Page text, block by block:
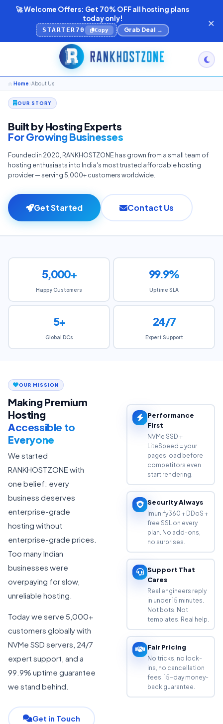
🚀 Welcome Offers: Get 70% OFF all hosting plans
today only!
STARTER70 Copy Grab Deal →
×
Home About Us
OUR STORY
Built by Hosting Experts
For Growing Businesses
Founded in 2020, RANKHOSTZONE has grown from a small team of
hosting enthusiasts into India's most trusted affordable hosting
provider — serving 5,000+ customers worldwide.
Get Started Contact Us
5,000+
Happy Customers
99.9%
Uptime SLA
5+
Global DCs
24/7
Expert Support
OUR MISSION
Making Premium
Hosting
Accessible to
Everyone
We started
RANKHOSTZONE with
one belief: every
business deserves
enterprise-grade
hosting without
enterprise-grade prices.
Too many Indian
businesses were
overpaying for slow,
unreliable hosting.
Today we serve 5,000+
customers globally with
NVMe SSD servers, 24/7
expert support, and a
99.9% uptime guarantee
we stand behind.
Get in Touch
Performance
First
NVMe SSD +
LiteSpeed = your
pages load before
competitors even
start rendering.
Security Always
Imunify360 + DDoS +
free SSL on every
plan. No add-ons,
no surprises.
Support That
Cares
Real engineers reply
in under 15 minutes.
Not bots. Not
templates. Real help.
Fair Pricing
No tricks, no lock-
ins, no cancellation
fees. 15-day money-
back guarantee.